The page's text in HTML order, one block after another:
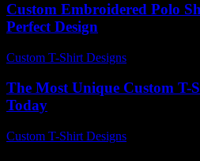
Custom Embroidered Polo
Perfect Design
Custom T-Shirt Designs
The Most Unique Custom T-
Today
Custom T-Shirt Designs